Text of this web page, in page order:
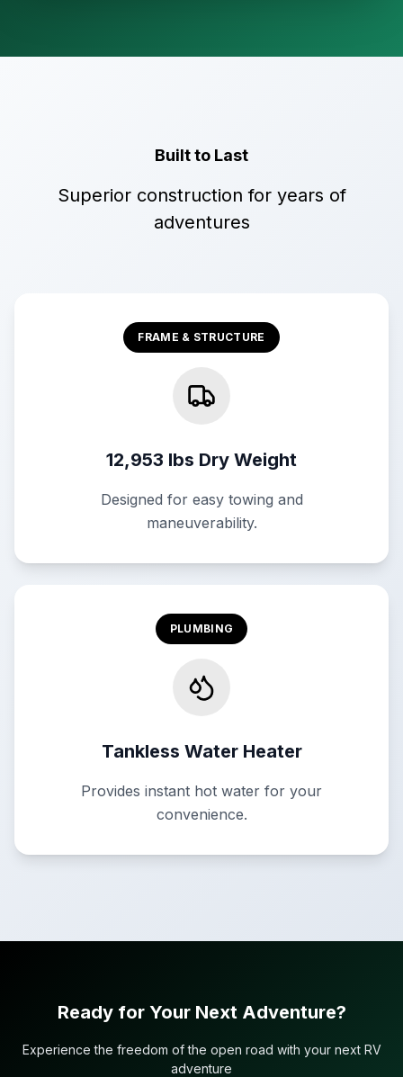
Built to Last
Superior construction for years of
adventures
FRAME & STRUCTURE
12,953 lbs Dry Weight
Designed for easy towing and
maneuverability.
PLUMBING
Tankless Water Heater
Provides instant hot water for your
convenience.
Ready for Your Next Adventure?
Experience the freedom of the open road with your next RV
adventure